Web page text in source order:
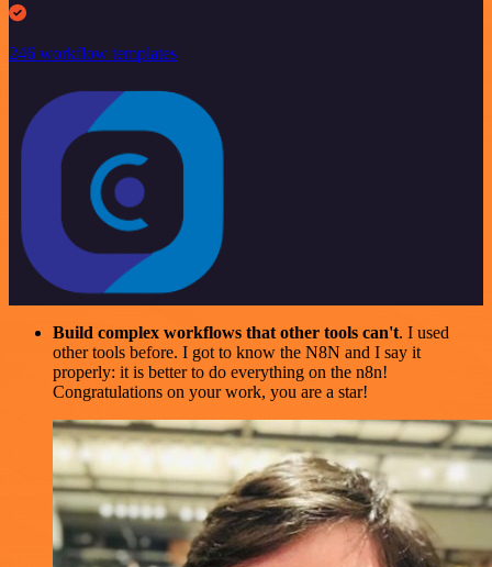
246 workflow templates
Build complex workflows that other tools can't. I used
other tools before. I got to know the N8N and I say it
properly: it is better to do everything on the n8n!
Congratulations on your work, you are a star!